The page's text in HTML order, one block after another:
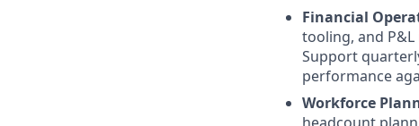
Financial
tooling, and
Support
performance
Workforce